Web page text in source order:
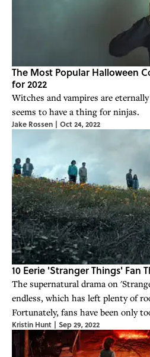
The Most Popular Halloween
for 2022
Witches and vampires are
seems to have a thing for ninjas.
Jake Rossen | Oct 24, 2022
10 Eerie 'Stranger Things' Fan
The supernatural drama on
endless, which has left plenty of
Fortunately, fans have been only
share their theories online.
Kristin Hunt | Sep 29, 2022